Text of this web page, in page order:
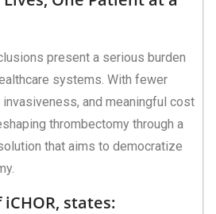
present a serious burden
systems. With fewer
and meaningful cost
thrombectomy through a
that aims to democratize
states: